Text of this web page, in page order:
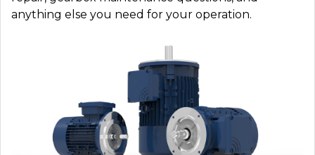
anything else you need for your operation.